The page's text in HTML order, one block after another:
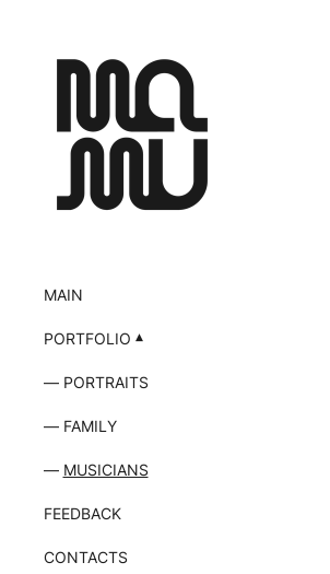
MAIN
PORTFOLIO
PORTRAITS
FAMILY
MUSICIANS
FEEDBACK
CONTACTS